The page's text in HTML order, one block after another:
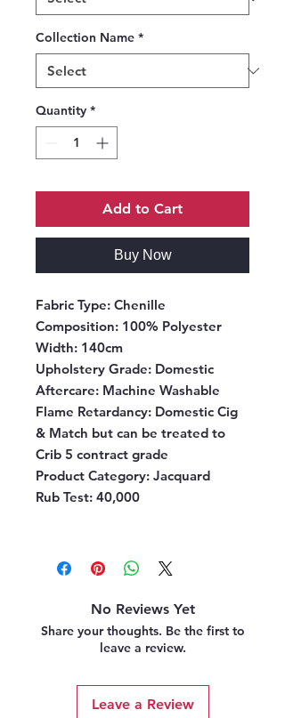
Collection Name *
Quantity *
Add to Cart
Buy Now
Fabric Type: Chenille
Composition: 100% Polyester
Width: 140cm
Upholstery Grade: Domestic
Aftercare: Machine Washable
Flame Retardancy: Domestic Cig
& Match but can be treated to
Crib 5 contract grade
Product Category: Jacquard
Rub Test: 40,000
No Reviews Yet
Share your thoughts. Be the first to
leave a review.
Leave a Review